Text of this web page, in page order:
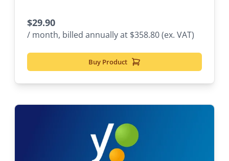
$29.90
/ month, billed annually at $358.80 (ex. VAT)
Buy Product